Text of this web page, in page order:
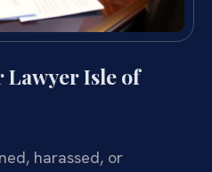
Isle of
harassed, or